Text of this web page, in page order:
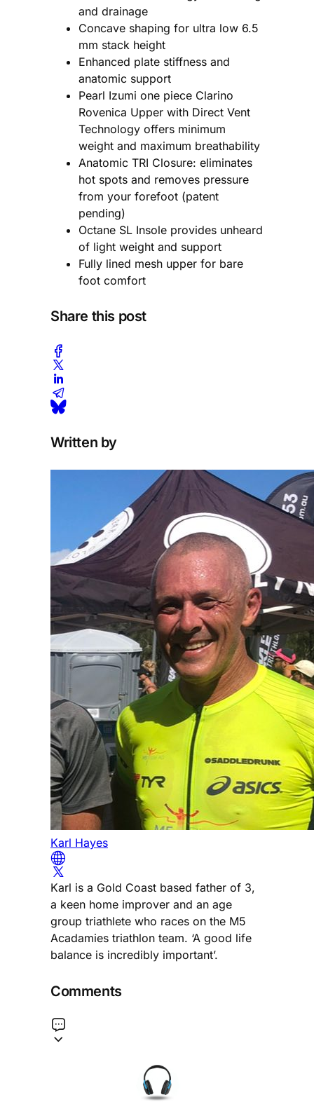
and drainage
Concave shaping for ultra low 6.5
mm stack height
Enhanced plate stiffness and
anatomic support
Pearl Izumi one piece Clarino
Rovenica Upper with Direct Vent
Technology offers minimum
weight and maximum breathability
Anatomic TRI Closure: eliminates
hot spots and removes pressure
from your forefoot (patent
pending)
Octane SL Insole provides unheard
of light weight and support
Fully lined mesh upper for bare
foot comfort
Share this post
Written by
Karl Hayes
Karl is a Gold Coast based father of 3,
a keen home improver and an age
group triathlete who races on the M5
Acadamies triathlon team. ‘A good life
balance is incredibly important’.
Comments